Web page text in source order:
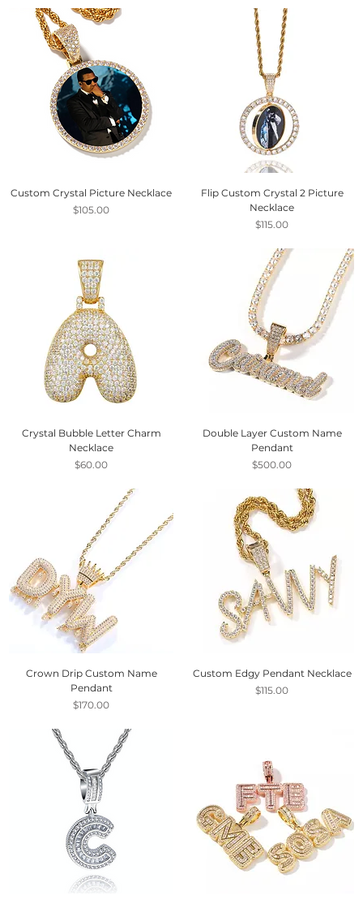
Custom Crystal Picture Necklace
Price
$105.00
Flip Custom Crystal 2 Picture
Necklace
Price
$115.00
Crystal Bubble Letter Charm
Necklace
Price
$60.00
Double Layer Custom Name
Pendant
Price
$500.00
Crown Drip Custom Name
Pendant
Price
$170.00
Custom Edgy Pendant Necklace
Price
$115.00